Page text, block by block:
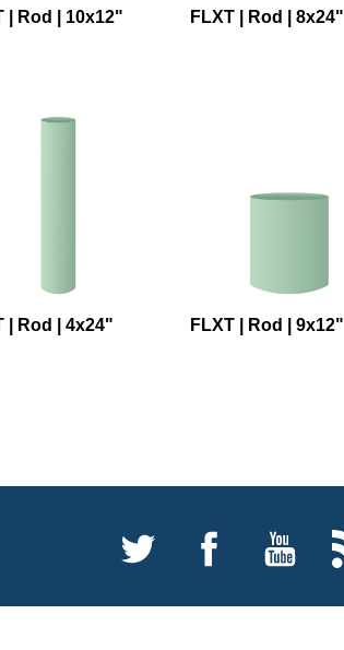
| Rod | 10x12" FLXT | Rod | 8x24"
| Rod | 4x24" FLXT | Rod | 9x12"